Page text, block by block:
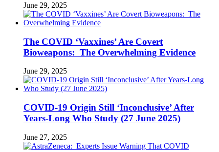
June 29, 2025
The COVID ‘Vaxxines’ Are Covert
Bioweapons: The Overwhelming Evidence
June 29, 2025
COVID-19 Origin Still ‘Inconclusive’ After
Years-Long Who Study (27 June 2025)
June 27, 2025